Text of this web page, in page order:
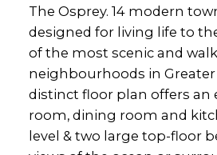
The Osprey. 14 modern
designed for living life to
of the most scenic and
neighbourhoods in Greater
distinct floor plan offers an
room, dining room and
level & two large top-floor